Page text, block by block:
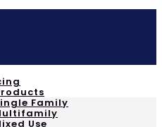
Family
Use